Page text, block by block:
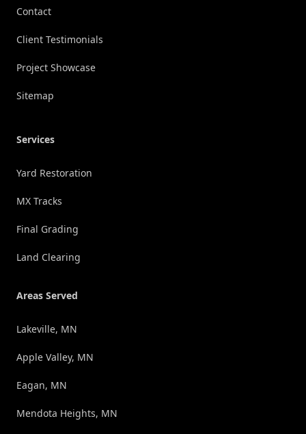
Contact
Client Testimonials
Project Showcase
Sitemap
Services
Yard Restoration
MX Tracks
Final Grading
Land Clearing
Areas Served
Lakeville, MN
Apple Valley, MN
Eagan, MN
Mendota Heights, MN